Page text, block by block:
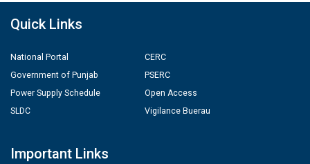
Quick Links
National Portal
Government of Punjab
Power Supply Schedule
SLDC
CERC
PSERC
Open Access
Vigilance Buerau
Important Links